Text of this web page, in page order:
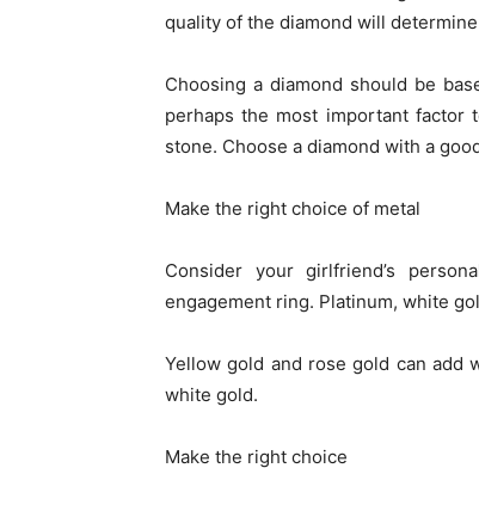
quality of the diamond will
Choosing a diamond should be
perhaps the most important
stone. Choose a diamond with a
Make the right choice of metal
Consider your girlfriend’s
engagement ring. Platinum, white
Yellow gold and rose gold can add
white gold.
Make the right choice